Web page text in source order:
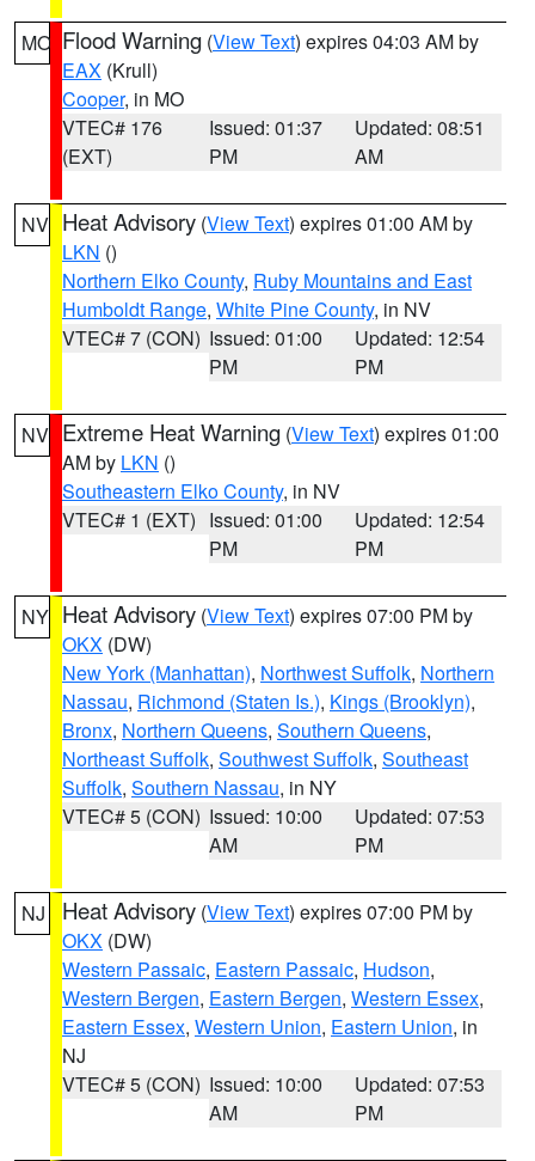
MO Flood Warning (View Text) expires 04:03 AM by
EAX (Krull)
Cooper, in MO
VTEC# 176
(EXT)
Issued: 01:37
PM
Updated: 08:51
AM
NV Heat Advisory (View Text) expires 01:00 AM by
LKN ()
Northern Elko County, Ruby Mountains and East
Humboldt Range, White Pine County, in NV
VTEC# 7 (CON) Issued: 01:00
PM
Updated: 12:54
PM
NV Extreme Heat Warning (View Text) expires 01:00
AM by LKN ()
Southeastern Elko County, in NV
VTEC# 1 (EXT) Issued: 01:00
PM
Updated: 12:54
PM
NY Heat Advisory (View Text) expires 07:00 PM by
OKX (DW)
New York (Manhattan), Northwest Suffolk, Northern
Nassau, Richmond (Staten Is.), Kings (Brooklyn),
Bronx, Northern Queens, Southern Queens,
Northeast Suffolk, Southwest Suffolk, Southeast
Suffolk, Southern Nassau, in NY
VTEC# 5 (CON) Issued: 10:00
AM
Updated: 07:53
PM
NJ Heat Advisory (View Text) expires 07:00 PM by
OKX (DW)
Western Passaic, Eastern Passaic, Hudson,
Western Bergen, Eastern Bergen, Western Essex,
Eastern Essex, Western Union, Eastern Union, in
NJ
VTEC# 5 (CON) Issued: 10:00
AM
Updated: 07:53
PM